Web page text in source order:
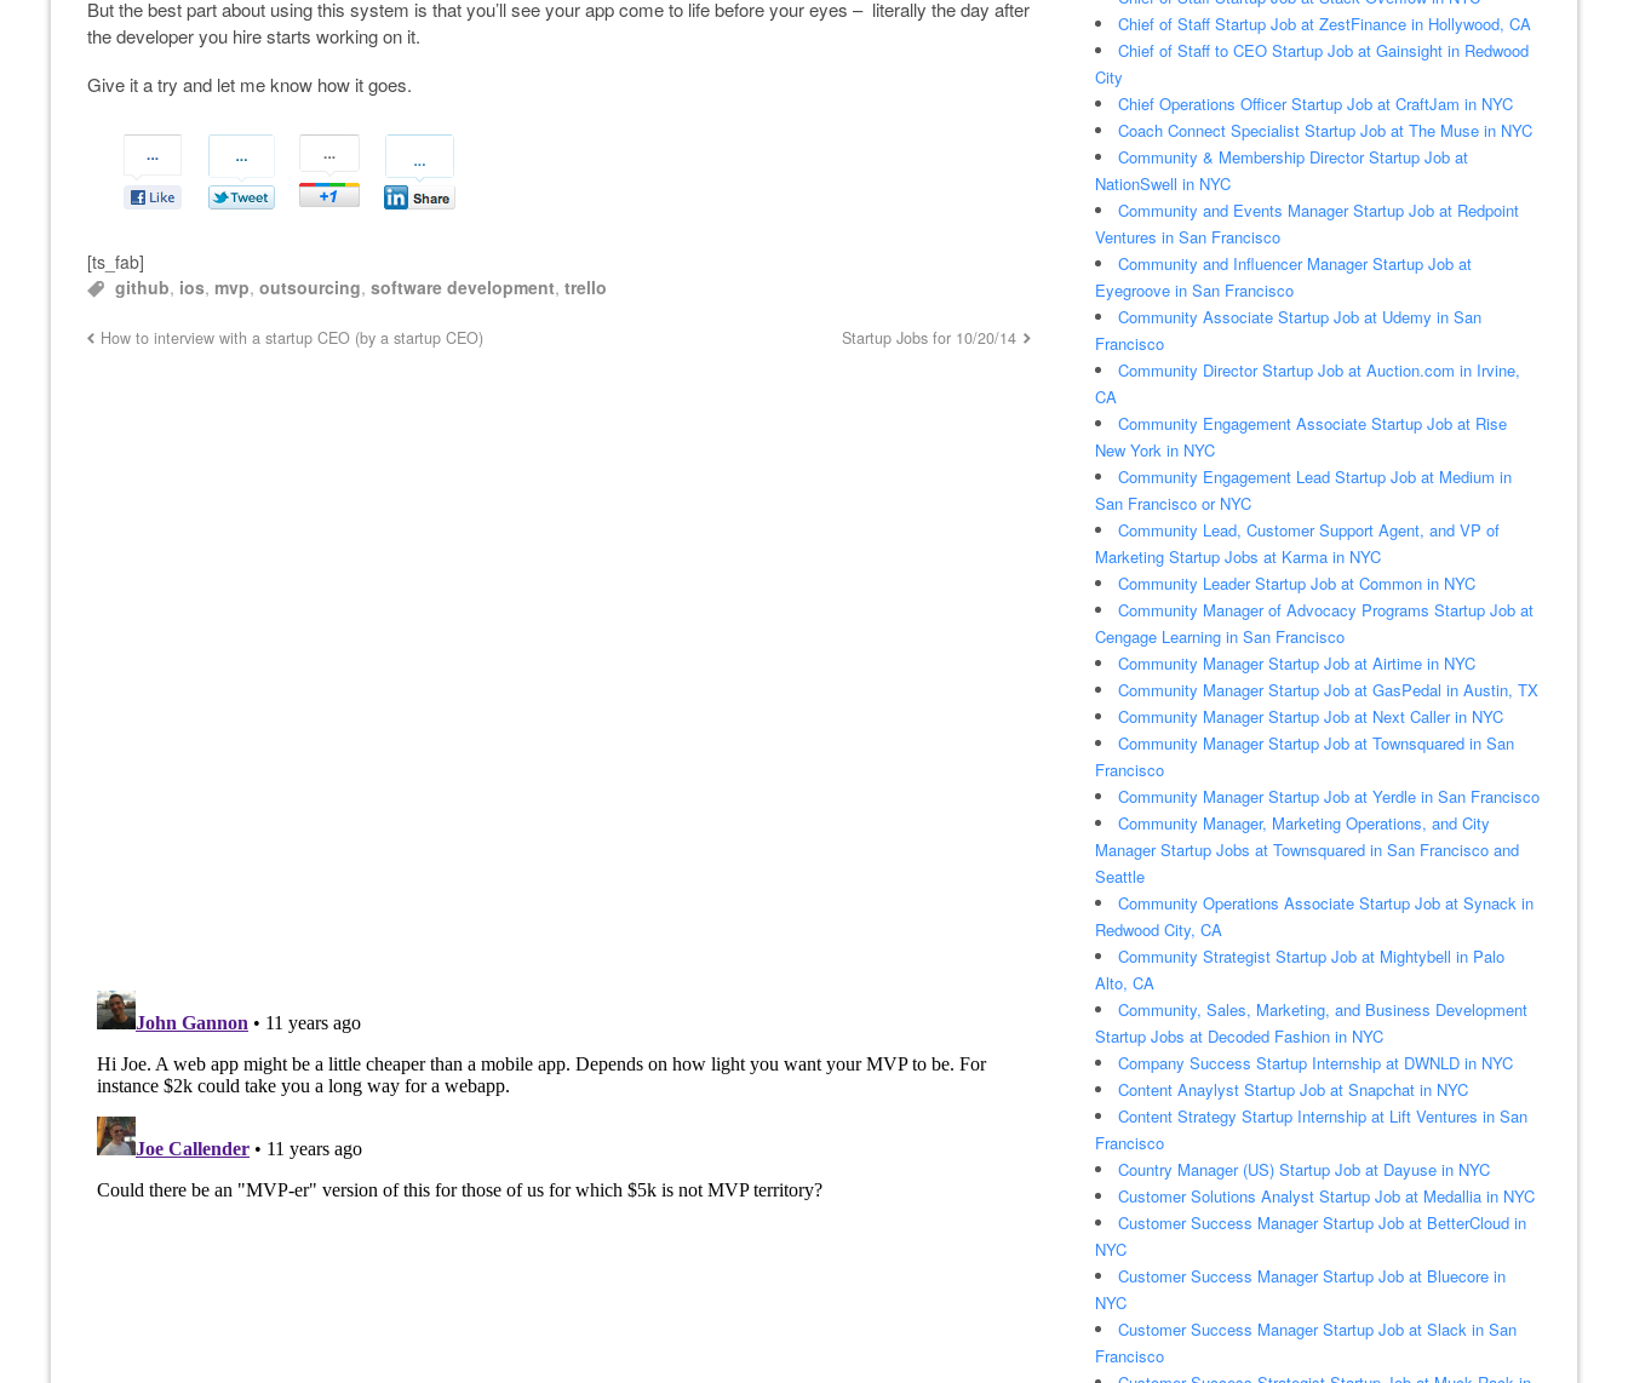
But the best part about using this system is that you’ll see your app come to life before your eyes – literally the day after
the developer you hire starts working on it.
Give it a try and let me know how it goes.
[ts_fab]
github, ios, mvp, outsourcing, software development, trello
How to interview with a startup CEO (by a startup CEO) Startup Jobs for 10/20/14
Chief of Staff Startup Job at ZestFinance in Hollywood, CA
Chief of Staff to CEO Startup Job at Gainsight in Redwood
City
Chief Operations Officer Startup Job at CraftJam in NYC
Coach Connect Specialist Startup Job at The Muse in NYC
Community & Membership Director Startup Job at
NationSwell in NYC
Community and Events Manager Startup Job at Redpoint
Ventures in San Francisco
Community and Influencer Manager Startup Job at
Eyegroove in San Francisco
Community Associate Startup Job at Udemy in San
Francisco
Community Director Startup Job at Auction.com in Irvine,
CA
Community Engagement Associate Startup Job at Rise
New York in NYC
Community Engagement Lead Startup Job at Medium in
San Francisco or NYC
Community Lead, Customer Support Agent, and VP of
Marketing Startup Jobs at Karma in NYC
Community Leader Startup Job at Common in NYC
Community Manager of Advocacy Programs Startup Job at
Cengage Learning in San Francisco
Community Manager Startup Job at Airtime in NYC
Community Manager Startup Job at GasPedal in Austin, TX
Community Manager Startup Job at Next Caller in NYC
Community Manager Startup Job at Townsquared in San
Francisco
Community Manager Startup Job at Yerdle in San Francisco
Community Manager, Marketing Operations, and City
Manager Startup Jobs at Townsquared in San Francisco and
Seattle
Community Operations Associate Startup Job at Synack in
Redwood City, CA
Community Strategist Startup Job at Mightybell in Palo
Alto, CA
Community, Sales, Marketing, and Business Development
Startup Jobs at Decoded Fashion in NYC
Company Success Startup Internship at DWNLD in NYC
Content Anaylyst Startup Job at Snapchat in NYC
Content Strategy Startup Internship at Lift Ventures in San
Francisco
Country Manager (US) Startup Job at Dayuse in NYC
Customer Solutions Analyst Startup Job at Medallia in NYC
Customer Success Manager Startup Job at BetterCloud in
NYC
Customer Success Manager Startup Job at Bluecore in
NYC
Customer Success Manager Startup Job at Slack in San
Francisco